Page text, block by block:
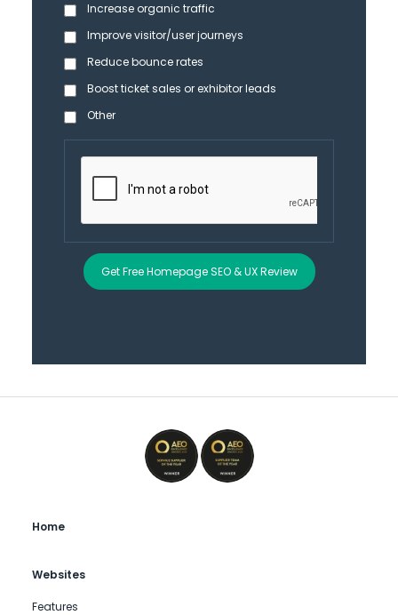
Increase organic traffic
Improve visitor/user journeys
Reduce bounce rates
Boost ticket sales or exhibitor leads
Other
Get Free Homepage SEO & UX Review
Home
Websites
Features